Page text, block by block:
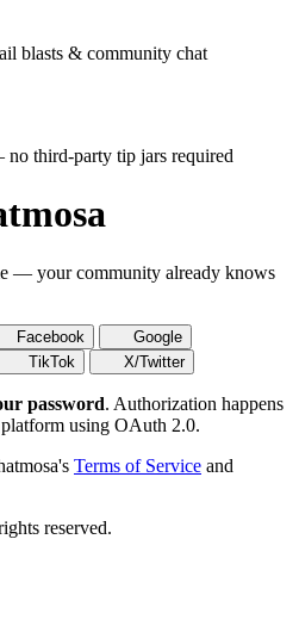
blasts & community chat
third-party tip jars required
— your community already knows
Facebook
Google
TikTok X/Twitter
password. Authorization happens
using OAuth 2.0.
Terms of Service and
reserved.